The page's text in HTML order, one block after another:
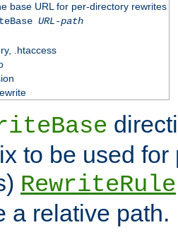
base URL for per-directory rewrites
URL-path
.htaccess
to be used for
RewriteRule
a relative path.